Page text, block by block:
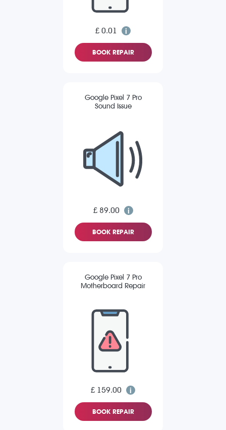
£ 0.01
BOOK REPAIR
Google Pixel 7 Pro
Sound Issue
£ 89.00
BOOK REPAIR
Google Pixel 7 Pro
Motherboard Repair
£ 159.00
BOOK REPAIR